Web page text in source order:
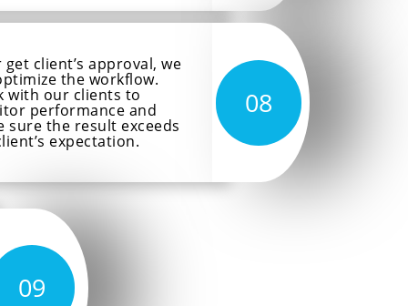
get client’s approval, we
the workflow.
with our clients to
performance and
sure the result exceeds
expectation.
08
09